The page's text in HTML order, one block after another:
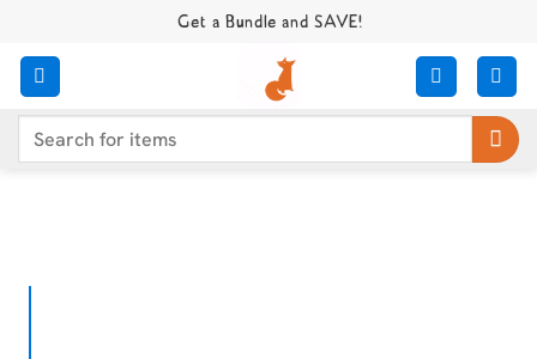
content
Get a Bundle and SAVE!
Search